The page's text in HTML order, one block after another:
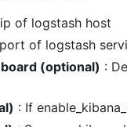
of logstash host
of logstash
(optional) :
: If